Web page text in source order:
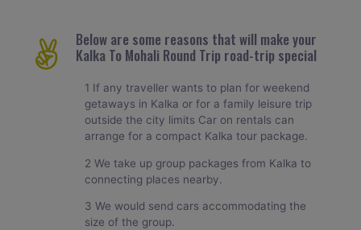
Below are some reasons that will make your
Kalka To Mohali Round Trip road-trip special
1 If any traveller wants to plan for weekend
getaways in Kalka or for a family leisure trip
outside the city limits Car on rentals can
arrange for a compact Kalka tour package.
2 We take up group packages from Kalka to
connecting places nearby.
3 We would send cars accommodating the
size of the group.